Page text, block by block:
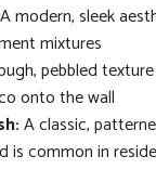
A modern, sleek
mixtures
pebbled
onto the wall
A classic,
is common in